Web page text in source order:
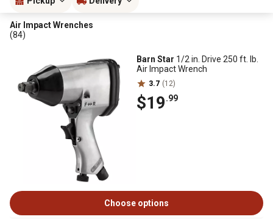
Air Impact Wrenches
(84)
Barn Star 1/2 in. Drive 250 ft. lb.
Air Impact Wrench
3.7 (12)
$19.99
Choose options